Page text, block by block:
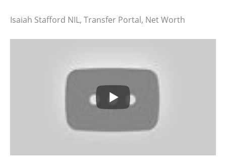
Isaiah Stafford NIL, Transfer Portal, Net Worth